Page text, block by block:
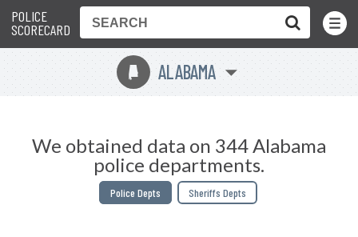
POLICE
SCORECARD
Toggle
Menu
B ALABAMA
We obtained data on 344 Alabama
police departments.
Police Depts Sheriffs Depts